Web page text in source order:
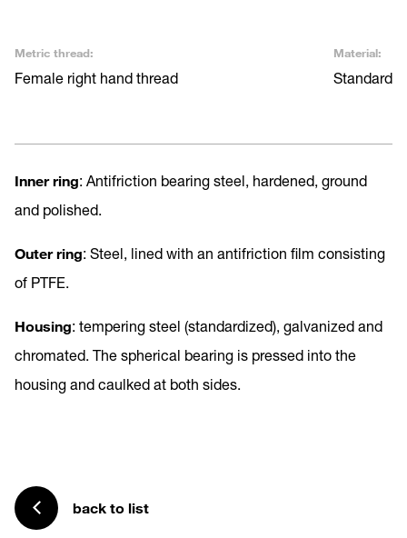
Metric thread:
Female right hand thread
Material:
Standard
Inner ring: Antifriction bearing steel, hardened, ground
and polished.
Outer ring: Steel, lined with an antifriction film consisting
of PTFE.
Housing: tempering steel (standardized), galvanized and
chromated. The spherical bearing is pressed into the
housing and caulked at both sides.
back to list